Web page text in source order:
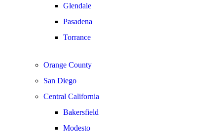
Glendale
Pasadena
Torrance
Orange County
San Diego
Central California
Bakersfield
Modesto